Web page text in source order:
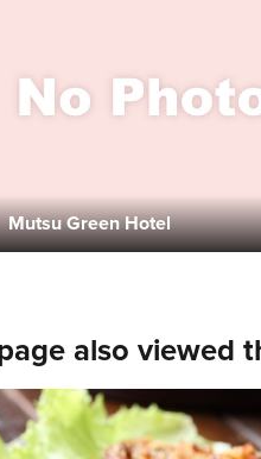
Mutsu Green Hotel
also viewed